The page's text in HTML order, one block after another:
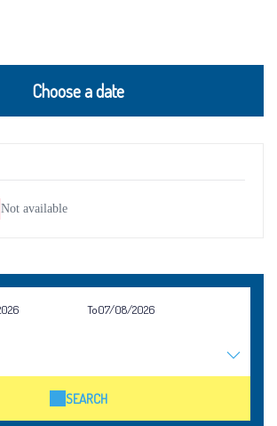
Choose a date
Not available
To
SEARCH